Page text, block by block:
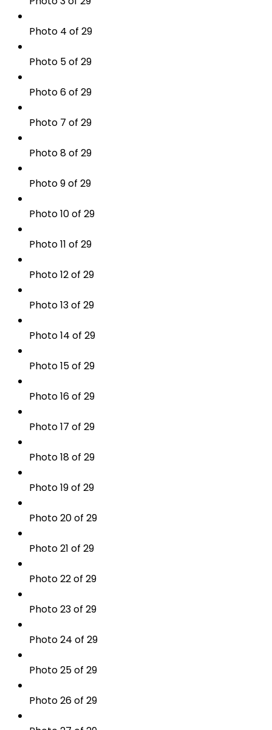
Photo 4 of 29
Photo 5 of 29
Photo 6 of 29
Photo 7 of 29
Photo 8 of 29
Photo 9 of 29
Photo 10 of 29
Photo 11 of 29
Photo 12 of 29
Photo 13 of 29
Photo 14 of 29
Photo 15 of 29
Photo 16 of 29
Photo 17 of 29
Photo 18 of 29
Photo 19 of 29
Photo 20 of 29
Photo 21 of 29
Photo 22 of 29
Photo 23 of 29
Photo 24 of 29
Photo 25 of 29
Photo 26 of 29